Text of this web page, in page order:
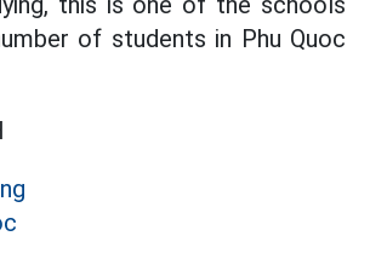
of students in Phu Quoc